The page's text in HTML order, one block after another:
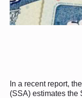
In a recent report,
(SSA) estimates the